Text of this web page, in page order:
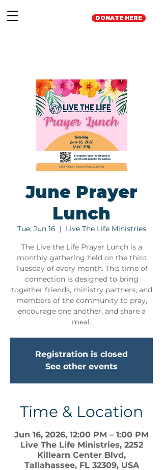
DONATE HERE
June Prayer
Lunch
Tue, Jun 16
  |
Live The Life Ministries
The Live the Life Prayer Lunch is a
monthly gathering held on the third
Tuesday of every month. This time of
connection is designed to bring
together friends, ministry partners, and
members of the community to pray,
encourage one another, and share a
meal.
Registration is closed
See other events
Time & Location
Jun 16, 2026, 12:00 PM – 1:00 PM
Live The Life Ministries, 2252
Killearn Center Blvd,
Tallahassee, FL 32309, USA